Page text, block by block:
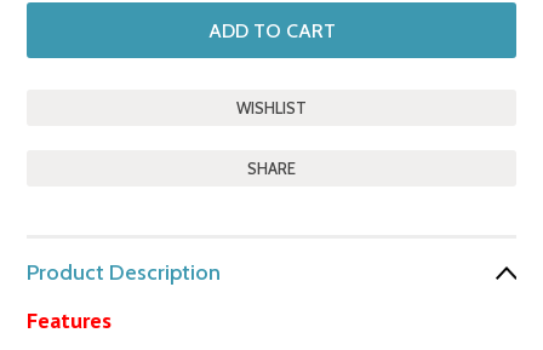
SHARE
Product Description
Features